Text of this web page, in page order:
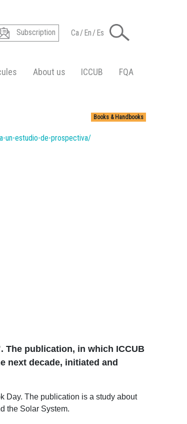
Subscription Ca/En/Es
About us ICCUB FQA
Books & Handbooks
un-estudio-de-prospectiva/
The publication, in which ICCUB
next decade, initiated and
Day. The publication is a study about
the Solar System.